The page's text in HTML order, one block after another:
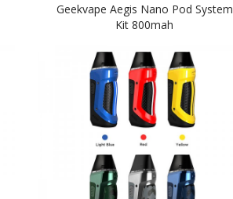
Geekvape Aegis Nano Pod System
Kit 800mah